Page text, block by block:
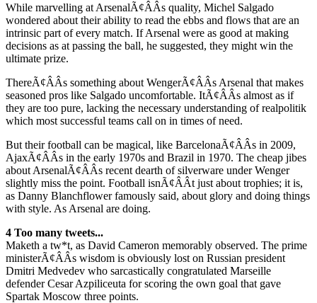
While marvelling at ArsenalÃ¢ÂÂs quality, Michel Salgado
wondered about their ability to read the ebbs and flows that are an
intrinsic part of every match. If Arsenal were as good at making
decisions as at passing the ball, he suggested, they might win the
ultimate prize.
ThereÃ¢ÂÂs something about WengerÃ¢ÂÂs Arsenal that makes
seasoned pros like Salgado uncomfortable. ItÃ¢ÂÂs almost as if
they are too pure, lacking the necessary understanding of realpolitik
which most successful teams call on in times of need.
But their football can be magical, like BarcelonaÃ¢ÂÂs in 2009,
AjaxÃ¢ÂÂs in the early 1970s and Brazil in 1970. The cheap jibes
about ArsenalÃ¢ÂÂs recent dearth of silverware under Wenger
slightly miss the point. Football isnÃ¢ÂÂt just about trophies; it is,
as Danny Blanchflower famously said, about glory and doing things
with style. As Arsenal are doing.
4 Too many tweets...
Maketh a tw*t, as David Cameron memorably observed. The prime
ministerÃ¢ÂÂs wisdom is obviously lost on Russian president
Dmitri Medvedev who sarcastically congratulated Marseille
defender Cesar Azpiliceuta for scoring the own goal that gave
Spartak Moscow three points.